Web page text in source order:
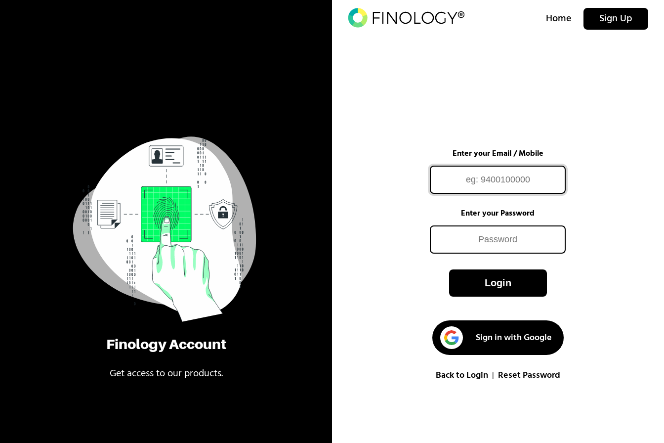
Finology Account
Get access to our products.
Home Sign Up
Enter your Email / Mobile
Enter your Password
Login
Sign in with Google
Back to Login| Reset Password